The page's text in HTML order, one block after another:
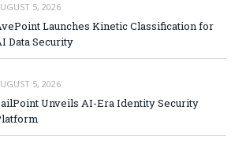
5, 2026
Launches Kinetic Classification for
Data Security
5, 2026
Unveils AI-Era Identity Security